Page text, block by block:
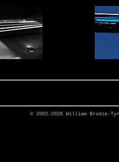
© 2002-2026 William Brodie-